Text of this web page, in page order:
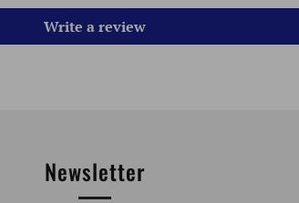
Write a review
Newsletter